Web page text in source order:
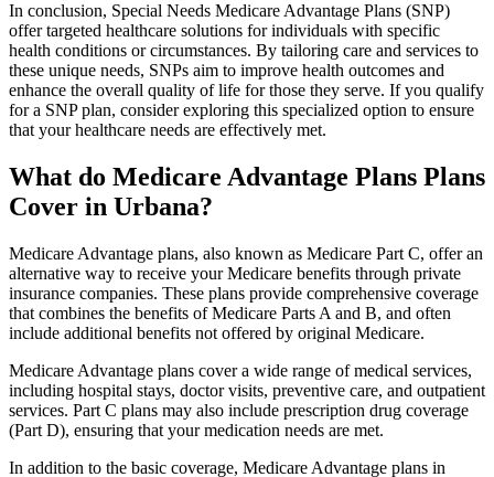
In conclusion, Special Needs Medicare Advantage Plans (SNP)
offer targeted healthcare solutions for individuals with specific
health conditions or circumstances. By tailoring care and services to
these unique needs, SNPs aim to improve health outcomes and
enhance the overall quality of life for those they serve. If you qualify
for a SNP plan, consider exploring this specialized option to ensure
that your healthcare needs are effectively met.
What do Medicare Advantage Plans Plans
Cover in Urbana?
Medicare Advantage plans, also known as Medicare Part C, offer an
alternative way to receive your Medicare benefits through private
insurance companies. These plans provide comprehensive coverage
that combines the benefits of Medicare Parts A and B, and often
include additional benefits not offered by original Medicare.
Medicare Advantage plans cover a wide range of medical services,
including hospital stays, doctor visits, preventive care, and outpatient
services. Part C plans may also include prescription drug coverage
(Part D), ensuring that your medication needs are met.
In addition to the basic coverage, Medicare Advantage plans in